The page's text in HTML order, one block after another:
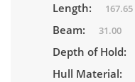
Length: 167.65
Beam: 31.00
Depth of Hold:
Hull Material: